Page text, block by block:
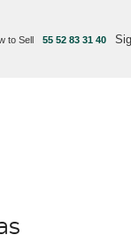
to Sell 55 52 83 31 40